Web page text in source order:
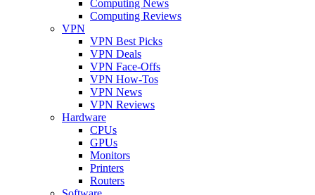
Computing News
Computing Reviews
VPN
VPN Best Picks
VPN Deals
VPN Face-Offs
VPN How-Tos
VPN News
VPN Reviews
Hardware
CPUs
GPUs
Monitors
Printers
Routers